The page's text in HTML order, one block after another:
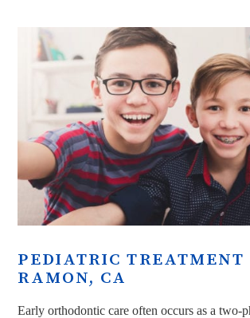
PEDIATRIC TREATMENT
RAMON, CA
Early orthodontic care often occurs as a two-